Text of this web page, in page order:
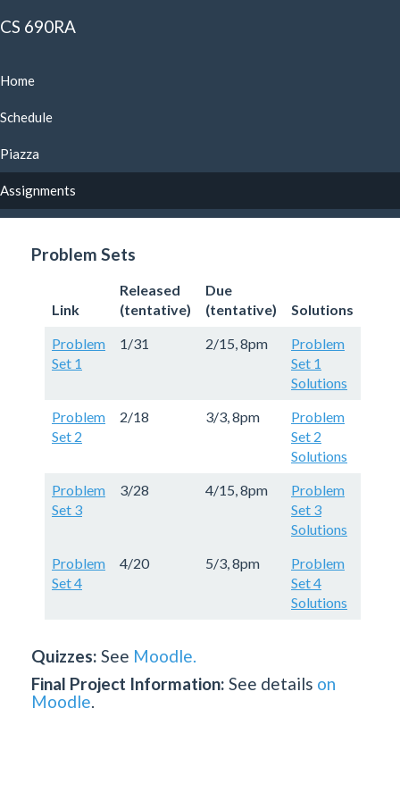
CS 690RA
Home
Schedule
Piazza
Assignments
Problem Sets
Link
Released
(tentative)
Due
(tentative)
Solutions
Problem
Set 1
1/31 2/15, 8pm
Problem
Set 1
Solutions
Problem
Set 2
2/18 3/3, 8pm
Problem
Set 2
Solutions
Problem
Set 3
3/28 4/15, 8pm
Problem
Set 3
Solutions
Problem
Set 4
4/20 5/3, 8pm
Problem
Set 4
Solutions
Quizzes: See Moodle.
Final Project Information: See details on
Moodle